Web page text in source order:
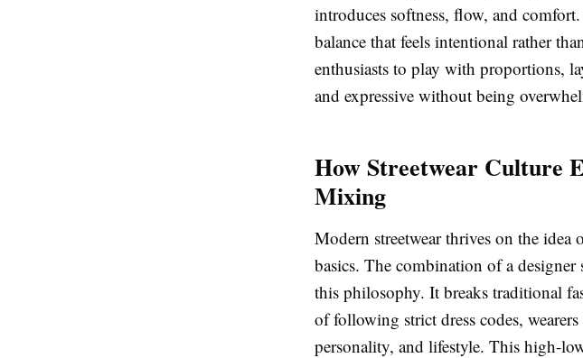
introduces softness, flow, and
balance that feels intentional rather
enthusiasts to play with proportions,
and expressive without being
How Streetwear Culture
Mixing
Modern streetwear thrives on the
basics. The combination of a
this philosophy. It breaks traditional
of following strict dress codes,
personality, and lifestyle. This high-